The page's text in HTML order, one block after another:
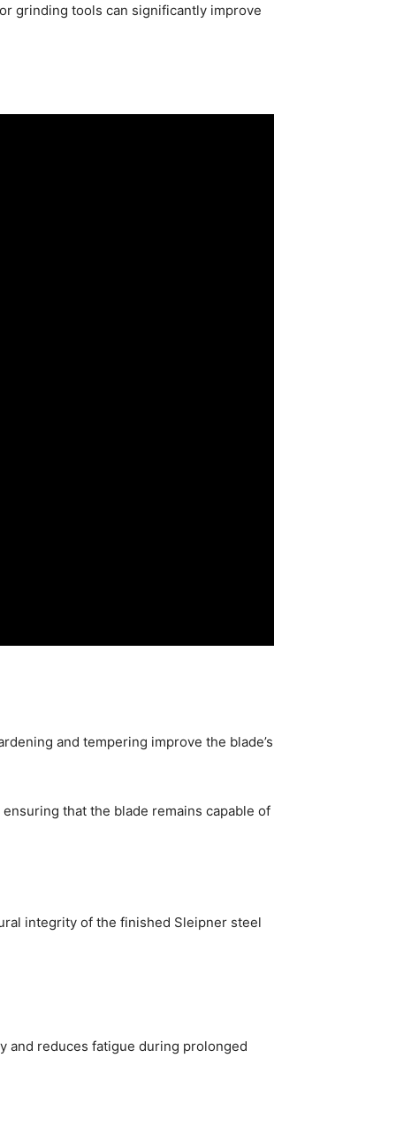
grinding tools can significantly improve
and tempering improve the blade’s
that the blade remains capable of
integrity of the finished Sleipner steel
and reduces fatigue during prolonged